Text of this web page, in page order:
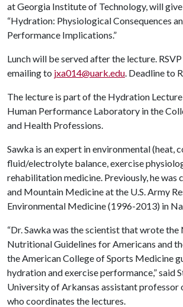
at Georgia Institute of Technology, will
“Hydration: Physiological Consequences
Performance Implications.”
Lunch will be served after the lecture.
emailing to jxa014@uark.edu. Deadline to
The lecture is part of the Hydration
Human Performance Laboratory in the
and Health Professions.
Sawka is an expert in environmental (heat,
fluid/electrolyte balance, exercise
rehabilitation medicine. Previously, he was
and Mountain Medicine at the U.S. Army
Environmental Medicine (1996-2013) in
“Dr. Sawka was the scientist that wrote
Nutritional Guidelines for Americans and
the American College of Sports Medicine
hydration and exercise performance,” said
University of Arkansas assistant professor
who coordinates the lectures.